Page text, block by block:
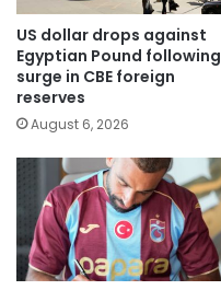
US dollar drops against
Egyptian Pound following
surge in CBE foreign
reserves
August 6, 2026